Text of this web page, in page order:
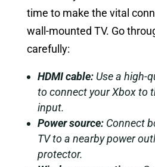
time to make the vital
wall-mounted TV. Go
carefully:
HDMI cable:Use a high-
to connect your Xbox to
input.
Power source:Connect
TV to a nearby power
protector.